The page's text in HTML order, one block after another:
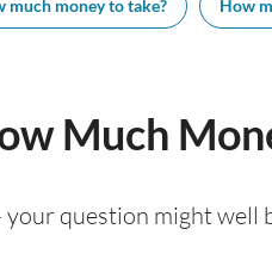
much money to take? How
Much
your question might well